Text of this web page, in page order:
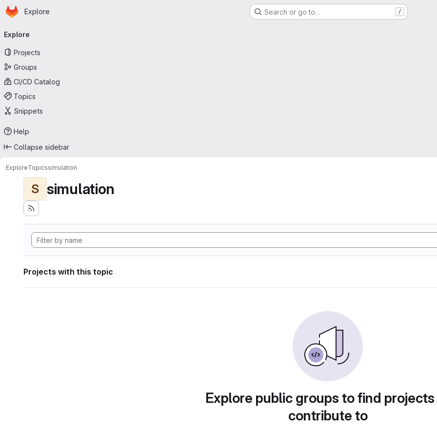
Skip to main content
Homepage
Explore Search or go to… /
navigation
Explore
Projects
Groups
CI/CD Catalog
Topics
Snippets
Help
Collapse sidebar
ExploreTopicssimulation
S simulation
Projects with this topic
Explore public groups to find
contribute to